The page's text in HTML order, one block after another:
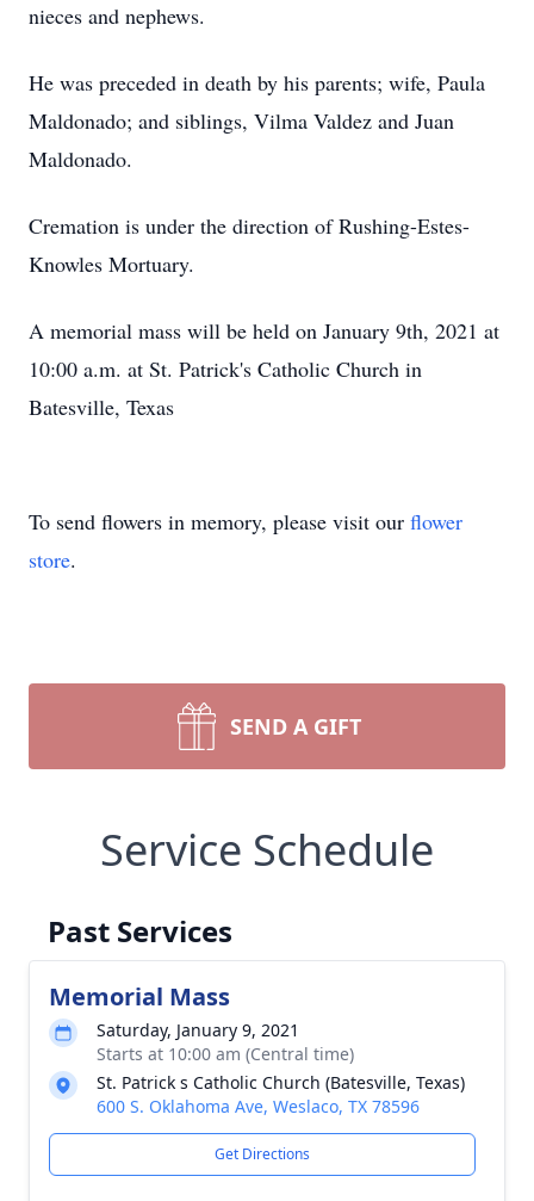
nieces and nephews.
He was preceded in death by his parents; wife, Paula
Maldonado; and siblings, Vilma Valdez and Juan
Maldonado.
Cremation is under the direction of Rushing-Estes-
Knowles Mortuary.
A memorial mass will be held on January 9th, 2021 at
10:00 a.m. at St. Patrick's Catholic Church in
Batesville, Texas
To send flowers in memory, please visit our flower
store.
SEND A GIFT
Service Schedule
Past Services
Memorial Mass
Saturday, January 9, 2021
Starts at 10:00 am (Central time)
St. Patrick s Catholic Church (Batesville, Texas)
600 S. Oklahoma Ave, Weslaco, TX 78596
Get Directions